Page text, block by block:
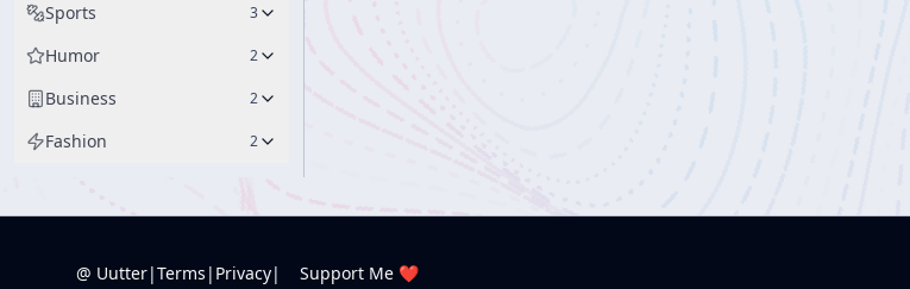
Sports 3
Humor 2
Business 2
Fashion 2
@ Uutter|Terms | Privacy| Support Me ❤️